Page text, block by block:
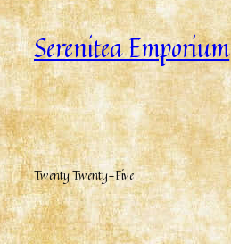
Serenitea Emporium
Twenty Twenty-Five